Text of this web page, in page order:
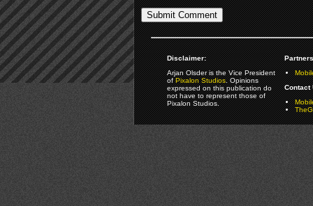
Disclaimer:
Arjan Olsder is the Vice President
ofPixalon Studios. Opinions
expressed on this publication do
not have to represent those of
Pixalon Studios.
Contact